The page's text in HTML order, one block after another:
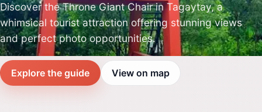
Discover the Throne Giant Chair in Tagaytay, a
whimsical tourist attraction offering stunning views
and perfect photo opportunities.
Explore the guide View on map